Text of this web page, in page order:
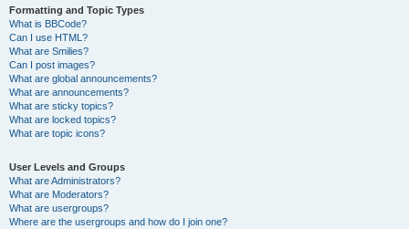
Formatting and Topic Types
What is BBCode?
Can I use HTML?
What are Smilies?
Can I post images?
What are global announcements?
What are announcements?
What are sticky topics?
What are locked topics?
What are topic icons?
User Levels and Groups
What are Administrators?
What are Moderators?
What are usergroups?
Where are the usergroups and how do I join one?